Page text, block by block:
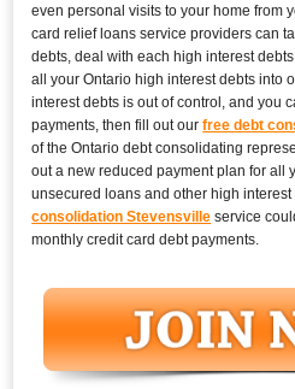
even personal visits to your home from
card relief loans service providers can
debts, deal with each high interest
all your Ontario high interest debts into
interest debts is out of control, and you
payments, then fill out ourfree debt
of the Ontario debt consolidating
out a new reduced payment plan for all
unsecured loans and other high
consolidation Stevensville service
monthly credit card debt payments.